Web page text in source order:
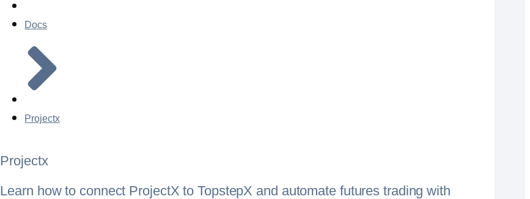
Docs
Projectx
Projectx
Learn how to connect ProjectX to TopstepX and automate futures trading with